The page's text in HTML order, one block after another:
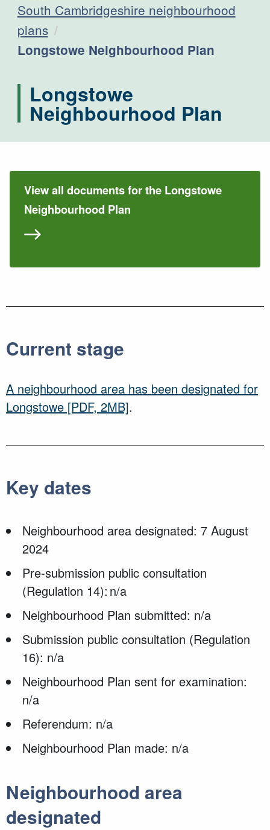
South Cambridgeshire neighbourhood
plans
Current:
Longstowe Neighbourhood Plan
Longstowe
Neighbourhood Plan
View all documents for the Longstowe
Neighbourhood Plan
Current stage
A neighbourhood area has been designated for
Longstowe [PDF, 2MB].
Key dates
Neighbourhood area designated: 7 August
2024
Pre-submission public consultation
(Regulation 14): n/a
Neighbourhood Plan submitted: n/a
Submission public consultation (Regulation
16): n/a
Neighbourhood Plan sent for examination:
n/a
Referendum: n/a
Neighbourhood Plan made: n/a
Neighbourhood area
designated